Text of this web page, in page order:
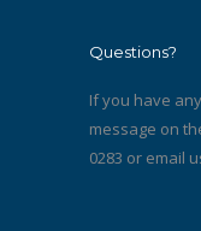
Questions?
If you have
message on
0283 or email